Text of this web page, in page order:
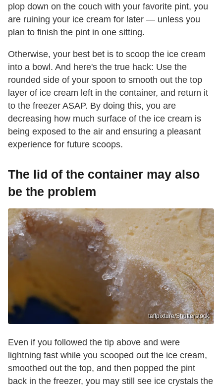
plop down on the couch with your favorite pint, you
are ruining your ice cream for later — unless you
plan to finish the pint in one sitting.
Otherwise, your best bet is to scoop the ice cream
into a bowl. And here's the true hack: Use the
rounded side of your spoon to smooth out the top
layer of ice cream left in the container, and return it
to the freezer ASAP. By doing this, you are
decreasing how much surface of the ice cream is
being exposed to the air and ensuring a pleasant
experience for future scoops.
The lid of the container may also
be the problem
taffpixture/Shutterstock
Even if you followed the tip above and were
lightning fast while you scooped out the ice cream,
smoothed out the top, and then popped the pint
back in the freezer, you may still see ice crystals the